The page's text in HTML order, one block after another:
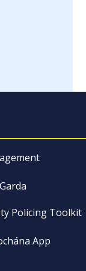
Policing Toolkit
App